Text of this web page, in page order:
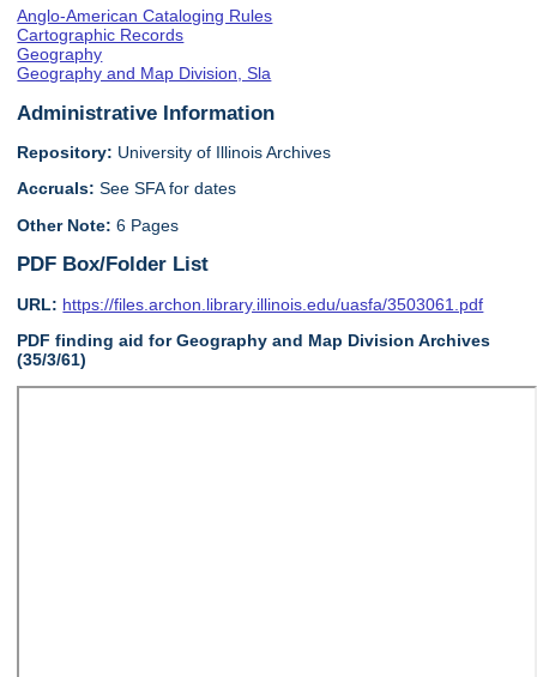
Anglo-American Cataloging Rules
Cartographic Records
Geography
Geography and Map Division, Sla
Administrative Information
Repository: University of Illinois Archives
Accruals: See SFA for dates
Other Note: 6 Pages
PDF Box/Folder List
URL: https://files.archon.library.illinois.edu/uasfa/3503061.pdf
PDF finding aid for Geography and Map Division Archives
(35/3/61)